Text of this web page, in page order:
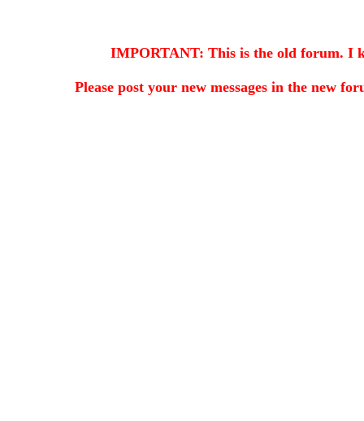
IMPORTANT: This is the old forum. I
Please post your new messages in the new